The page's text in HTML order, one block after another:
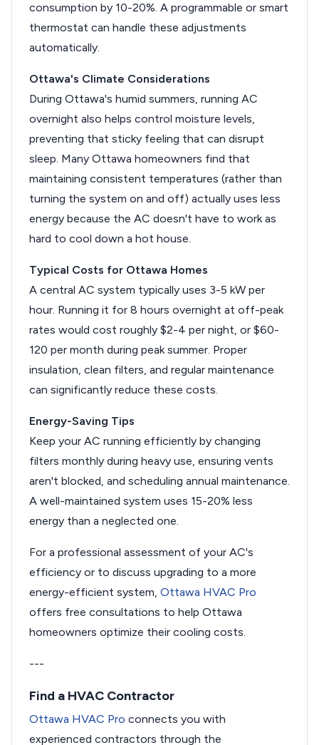
consumption by 10-20%. A programmable or smart
thermostat can handle these adjustments
automatically.
Ottawa's Climate Considerations
During Ottawa's humid summers, running AC
overnight also helps control moisture levels,
preventing that sticky feeling that can disrupt
sleep. Many Ottawa homeowners find that
maintaining consistent temperatures (rather than
turning the system on and off) actually uses less
energy because the AC doesn't have to work as
hard to cool down a hot house.
Typical Costs for Ottawa Homes
A central AC system typically uses 3-5 kW per
hour. Running it for 8 hours overnight at off-peak
rates would cost roughly $2-4 per night, or $60-
120 per month during peak summer. Proper
insulation, clean filters, and regular maintenance
can significantly reduce these costs.
Energy-Saving Tips
Keep your AC running efficiently by changing
filters monthly during heavy use, ensuring vents
aren't blocked, and scheduling annual maintenance.
A well-maintained system uses 15-20% less
energy than a neglected one.
For a professional assessment of your AC's
efficiency or to discuss upgrading to a more
energy-efficient system, Ottawa HVAC Pro
offers free consultations to help Ottawa
homeowners optimize their cooling costs.
---
Find a HVAC Contractor
Ottawa HVAC Pro connects you with
experienced contractors through the